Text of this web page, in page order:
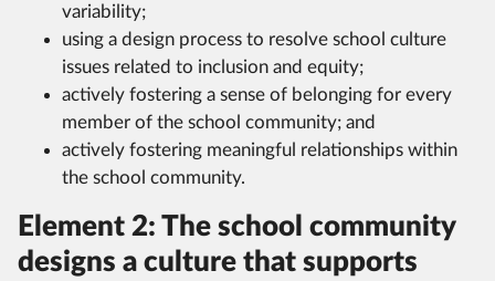
variability;
using a design process to resolve school culture
issues related to inclusion and equity;
actively fostering a sense of belonging for every
member of the school community; and
actively fostering meaningful relationships within
the school community.
Element 2: The school community
designs a culture that supports